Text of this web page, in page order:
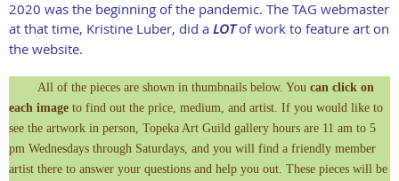
2020 was the beginning of the pandemic. The TAG webmaster
at that time, Kristine Luber, did a LOTof work to feature art on
the website.
All of the pieces are shown in thumbnails below. You can click on
each image to find out the price, medium, and artist. If you would like to
see the artwork in person, Topeka Art Guild gallery hours are 11 am to 5
pm Wednesdays through Saturdays, and you will find a friendly member
artist there to answer your questions and help you out. These pieces will be